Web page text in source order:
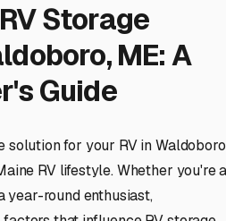
Storage
ME: A
Guide
solution for your RV in Waldoboro
RV lifestyle. Whether you're
year-round enthusiast,